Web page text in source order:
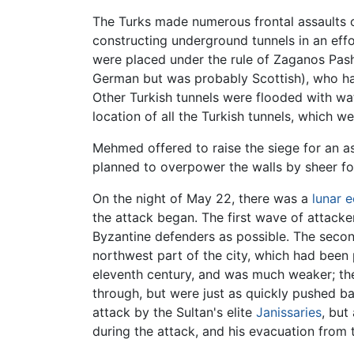
The Turks made numerous frontal
constructing underground tunnels in an
were placed under the rule of Zaganos
German but was probably Scottish), who
Other Turkish tunnels were flooded with
location of all the Turkish tunnels, which
Mehmed offered to raise the siege for an
planned to overpower the walls by sheer
On the night of May 22, there was a lunar
the attack began. The first wave of
Byzantine defenders as possible. The
northwest part of the city, which had
eleventh century, and was much weaker;
through, but were just as quickly pushed
attack by the Sultan's elite Janissaries, but
during the attack, and his evacuation